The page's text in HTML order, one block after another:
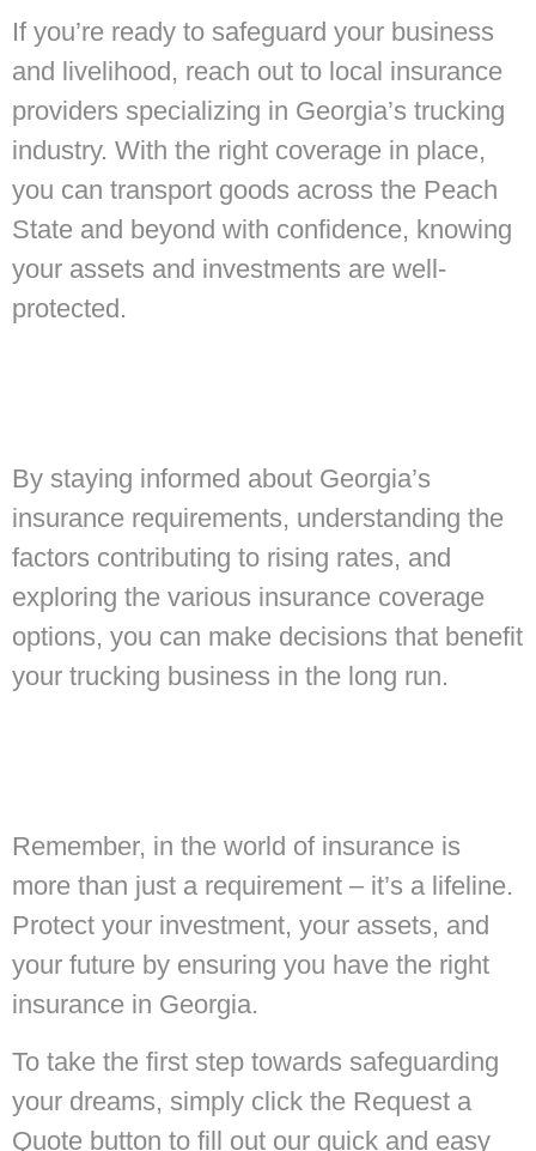
If you’re ready to safeguard your business
and livelihood, reach out to local insurance
providers specializing in Georgia’s trucking
industry. With the right coverage in place,
you can transport goods across the Peach
State and beyond with confidence, knowing
your assets and investments are well-
protected.
By staying informed about Georgia’s
insurance requirements, understanding the
factors contributing to rising rates, and
exploring the various insurance coverage
options, you can make decisions that benefit
your trucking business in the long run.
Remember, in the world of insurance is
more than just a requirement – it’s a lifeline.
Protect your investment, your assets, and
your future by ensuring you have the right
insurance in Georgia.
To take the first step towards safeguarding
your dreams, simply click the Request a
Quote button to fill out our quick and easy